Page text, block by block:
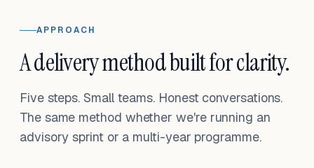
APPROACH
A delivery method built for clarity.
Five steps. Small teams. Honest conversations.
The same method whether we're running an
advisory sprint or a multi-year programme.